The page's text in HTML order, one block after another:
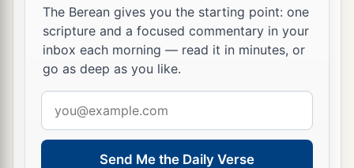
The Berean gives you the starting point: one
scripture and a focused commentary in your
inbox each morning — read it in minutes, or
go as deep as you like.
address
Send Me the Daily Verse